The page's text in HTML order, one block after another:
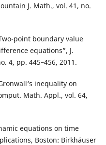
J. Math., vol. 41, no.
point boundary value
equations”, J.
4, pp. 445–456, 2011.
inequality on
Math. Appl., vol. 64,
equations on time
Boston: Birkhäuser